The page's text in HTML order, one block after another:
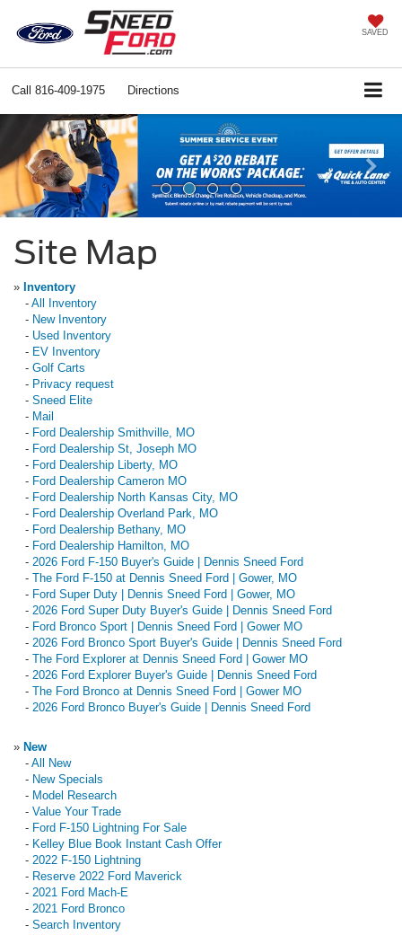
SAVED
Call 816-409-1975 Directions
Previous
Site Map
» Inventory
- All Inventory
- New Inventory
- Used Inventory
- EV Inventory
- Golf Carts
- Privacy request
- Sneed Elite
- Mail
- Ford Dealership Smithville, MO
- Ford Dealership St, Joseph MO
- Ford Dealership Liberty, MO
- Ford Dealership Cameron MO
- Ford Dealership North Kansas City, MO
- Ford Dealership Overland Park, MO
- Ford Dealership Bethany, MO
- Ford Dealership Hamilton, MO
- 2026 Ford F-150 Buyer's Guide | Dennis Sneed Ford
- The Ford F-150 at Dennis Sneed Ford | Gower, MO
- Ford Super Duty | Dennis Sneed Ford | Gower, MO
- 2026 Ford Super Duty Buyer's Guide | Dennis Sneed Ford
- Ford Bronco Sport | Dennis Sneed Ford | Gower MO
- 2026 Ford Bronco Sport Buyer's Guide | Dennis Sneed Ford
- The Ford Explorer at Dennis Sneed Ford | Gower MO
- 2026 Ford Explorer Buyer's Guide | Dennis Sneed Ford
- The Ford Bronco at Dennis Sneed Ford | Gower MO
- 2026 Ford Bronco Buyer's Guide | Dennis Sneed Ford
» New
- All New
- New Specials
- Model Research
- Value Your Trade
- Ford F-150 Lightning For Sale
- Kelley Blue Book Instant Cash Offer
- 2022 F-150 Lightning
- Reserve 2022 Ford Maverick
- 2021 Ford Mach-E
- 2021 Ford Bronco
- Search Inventory